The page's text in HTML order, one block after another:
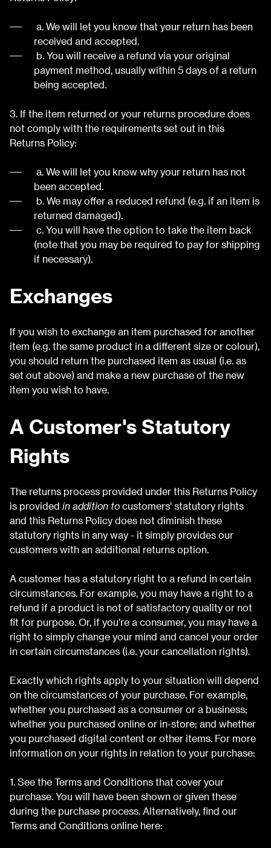
a. We will let you know that your return has been
received and accepted.
b. You will receive a refund via your original
payment method, usually within 5 days of a return
being accepted.
3. If the item returned or your returns procedure does
not comply with the requirements set out in this
Returns Policy:
a. We will let you know why your return has not
been accepted.
b. We may offer a reduced refund (e.g. if an item is
returned damaged).
c. You will have the option to take the item back
(note that you may be required to pay for shipping
if necessary).
Exchanges
If you wish to exchange an item purchased for another
item (e.g. the same product in a different size or colour),
you should return the purchased item as usual (i.e. as
set out above) and make a new purchase of the new
item you wish to have.
A Customer's Statutory
Rights
The returns process provided under this Returns Policy
is provided in addition to customers' statutory rights
and this Returns Policy does not diminish these
statutory rights in any way - it simply provides our
customers with an additional returns option.
A customer has a statutory right to a refund in certain
circumstances. For example, you may have a right to a
refund if a product is not of satisfactory quality or not
fit for purpose. Or, if you're a consumer, you may have a
right to simply change your mind and cancel your order
in certain circumstances (i.e. your cancellation rights).
Exactly which rights apply to your situation will depend
on the circumstances of your purchase. For example,
whether you purchased as a consumer or a business;
whether you purchased online or in-store; and whether
you purchased digital content or other items. For more
information on your rights in relation to your purchase:
1. See the Terms and Conditions that cover your
purchase. You will have been shown or given these
during the purchase process. Alternatively, find our
Terms and Conditions online here: